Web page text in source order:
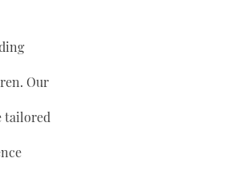
Our
tailored